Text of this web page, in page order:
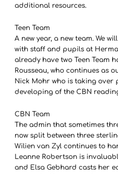
additional resources.
Teen Team
A new year, a new team. We
with staff and pupils at
already have two Teen Team
Rousseau, who continues as
Nick Mohr who is taking over
developing of the CBN
CBN Team
The admin that sometimes
now split between three
Wilien van Zyl continues to
Leanne Robertson is
and Elsa Gebhard casts her